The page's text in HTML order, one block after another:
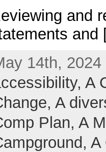
and
14th,
A
A
Plan, A
A